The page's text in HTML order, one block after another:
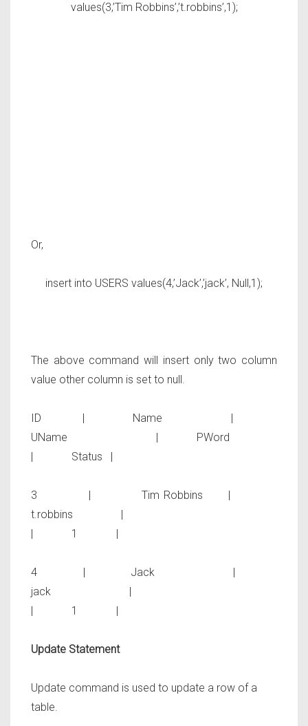
values(3,’Tim Robbins’,’t.robbins’,1);
Or,
insert into USERS values(4,’Jack’,’jack’, Null,1);
The above command will insert only two column
value other column is set to null.
ID | Name |
UName | PWord
| Status |
3 | Tim Robbins |
t.robbins |
| 1 |
4 | Jack |
jack |
| 1 |
Update Statement
Update command is used to update a row of a
table.